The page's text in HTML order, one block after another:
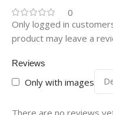
0
Reviews
Only with images
There are no reviews
Only logged in
product may leave a